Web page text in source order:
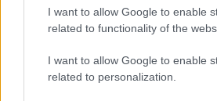
I want to allow Google to enable
related to functionality of the
I want to allow Google to enable
related to personalization.